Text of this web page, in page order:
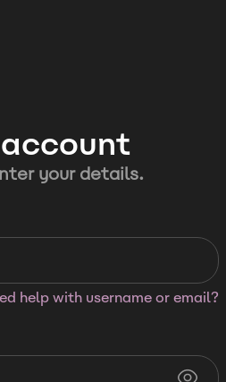
your details.
help with username or email?